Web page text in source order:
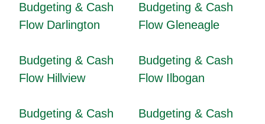
Budgeting & Cash
Flow Darlington
Budgeting & Cash
Flow Gleneagle
Budgeting & Cash
Flow Hillview
Budgeting & Cash
Flow Ilbogan
Budgeting & Cash
Budgeting & Cash